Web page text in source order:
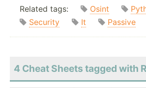
Related tags: Osint
Security
It Passive
4 Cheat Sheets tagged with